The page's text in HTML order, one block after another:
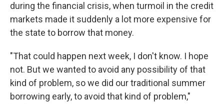
during the financial crisis, when turmoil in the credit
markets made it suddenly a lot more expensive for
the state to borrow that money.
"That could happen next week, I don't know. I hope
not. But we wanted to avoid any possibility of that
kind of problem, so we did our traditional summer
borrowing early, to avoid that kind of problem,"